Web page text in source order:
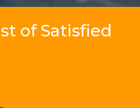
of Satisfied